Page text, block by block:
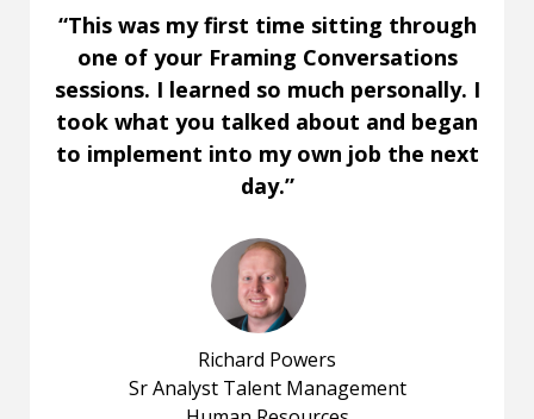
“This was my first time sitting through
one of your Framing Conversations
sessions. I learned so much personally. I
took what you talked about and began
to implement into my own job the next
day.”
Richard Powers
Sr Analyst Talent Management